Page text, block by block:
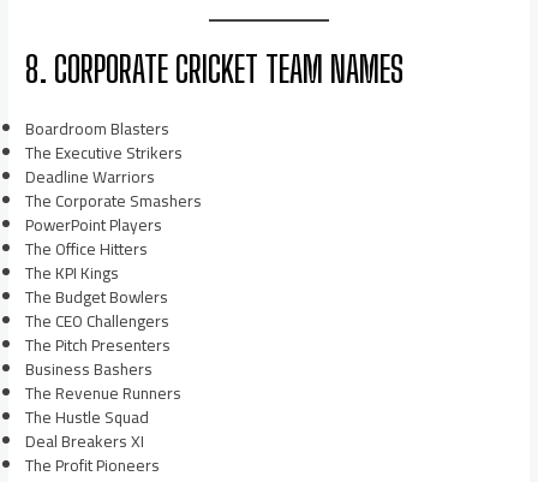
8. CORPORATE CRICKET TEAM NAMES
Boardroom Blasters
The Executive Strikers
Deadline Warriors
The Corporate Smashers
PowerPoint Players
The Office Hitters
The KPI Kings
The Budget Bowlers
The CEO Challengers
The Pitch Presenters
Business Bashers
The Revenue Runners
The Hustle Squad
Deal Breakers XI
The Profit Pioneers